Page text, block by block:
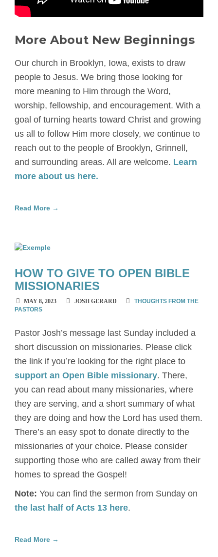
More About New Beginnings
Our church in Brooklyn, Iowa, exists to draw
people to Jesus. We bring those looking for
more meaning to Him through the Word,
worship, fellowship, and encouragement. With a
goal of turning hearts toward Christ and growing
us all to follow Him more closely, we continue to
reach out to the people of Brooklyn, Grinnell,
and surrounding areas. All are welcome. Learn
more about us here.
Read More →
HOW TO GIVE TO OPEN BIBLE
MISSIONARIES
MAY 8, 2023 JOSH GERARD
THOUGHTS FROM THE
PASTORS
Pastor Josh’s message last Sunday included a
short discussion on missionaries. Please click
the link if you’re looking for the right place to
support an Open Bible missionary. There,
you can read about many missionaries, where
they are serving, and a short summary of what
they are doing and how the Lord has used them.
There’s an easy spot to donate directly to the
missionaries of your choice. Please consider
supporting those who are called away from their
homes to spread the Gospel!
Note: You can find the sermon from Sunday on
the last half of Acts 13 here.
Read More →